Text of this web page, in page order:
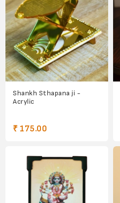
Shankh Sthapana ji -
Acrylic
₹ 175.00